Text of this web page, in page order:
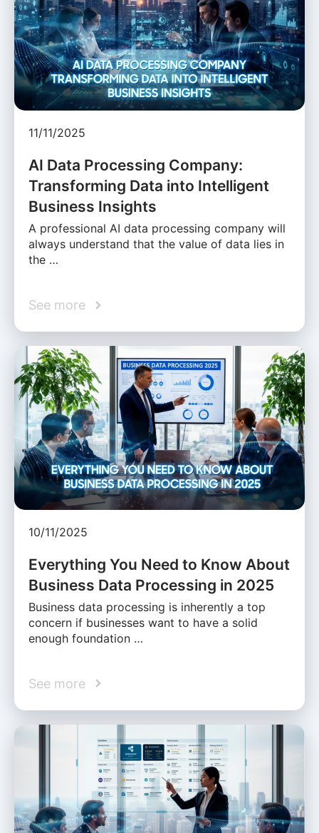
11/11/2025
AI Data Processing Company:
Transforming Data into Intelligent
Business Insights
A professional AI data processing company will
always understand that the value of data lies in
the …
See more
10/11/2025
Everything You Need to Know About
Business Data Processing in 2025
Business data processing is inherently a top
concern if businesses want to have a solid
enough foundation …
See more